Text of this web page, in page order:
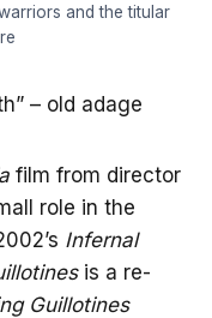
and the titular
– old adage
film from director
role in the
Infernal
is a re-
Guillotines